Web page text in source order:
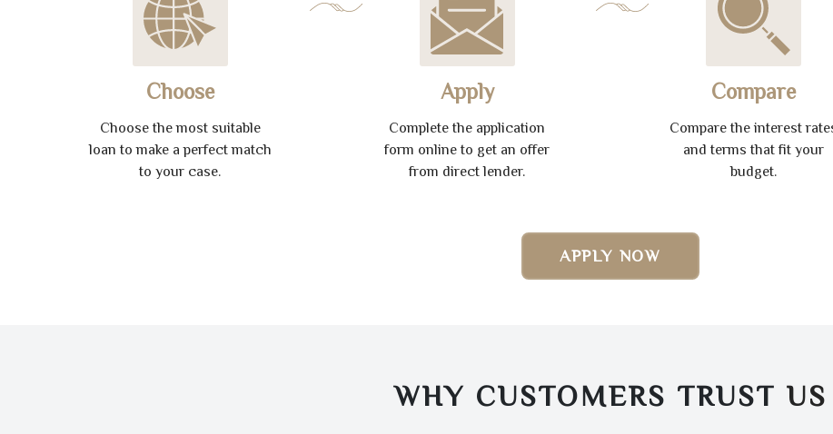
Choose
Choose the most suitable
loan to make a perfect match
to your case.
Apply
Complete the application
form online to get an offer
from direct lender.
Compare
Compare the interest
and terms that fit your
budget.
APPLY NOW
WHY CUSTOMERS TRUST US